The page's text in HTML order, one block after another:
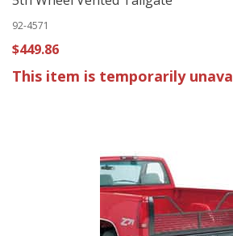
92-4571
$449.86
This item is temporarily